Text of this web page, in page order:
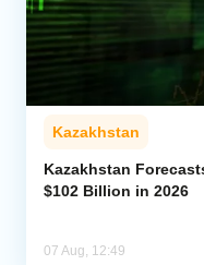
Kazakhstan
Kazakhstan
$102 Billion in 2026
07 Aug, 12:49